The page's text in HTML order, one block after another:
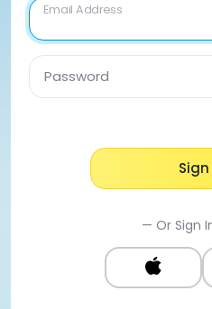
Email Address
Password
Sign
— Or Sign